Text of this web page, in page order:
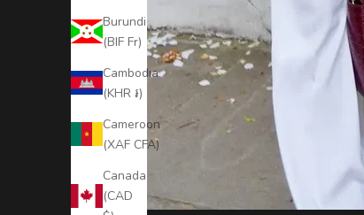
Burundi
(BIF Fr)
Cambodia
(KHR ៛)
Cameroon
(XAF CFA)
Canada
(CAD